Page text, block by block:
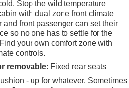
Off-Road Suspension), 10-
Black Leather, 10-Way Power
Lumbar, 10-Way Power
w/Lumbar,
Stop the wild temperature
with dual zone front climate
and front passenger can set their
so no one has to settle for the
your own comfort zone with
controls.
removable: Fixed rear seats
- up for whatever. Sometimes